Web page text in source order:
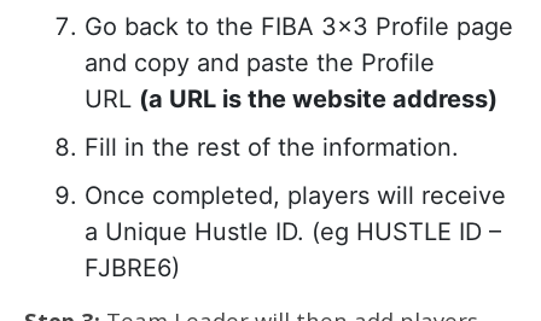
Go back to the FIBA 3×3 Profile page
and copy and paste the Profile
URL (a URL is the website address)
Fill in the rest of the information.
Once completed, players will receive
a Unique Hustle ID. (eg HUSTLE ID –
FJBRE6)